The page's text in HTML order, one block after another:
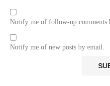
Notify me of follow-up comments
Notify me of new posts by email.